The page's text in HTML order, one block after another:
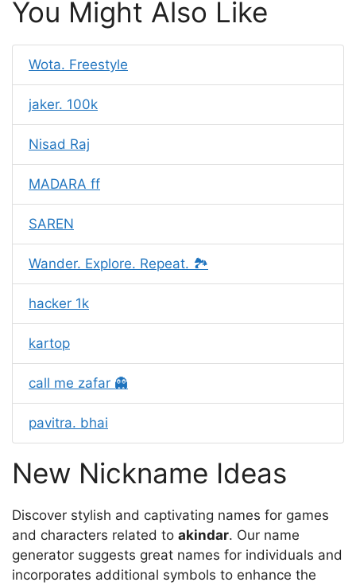
You Might Also Like
Wota. Freestyle
jaker. 100k
Nisad Raj
MADARA ff
SAREN
Wander. Explore. Repeat. 🏞️
hacker 1k
kartop
call me zafar 👻
pavitra. bhai
New Nickname Ideas
Discover stylish and captivating names for games
and characters related to akindar. Our name
generator suggests great names for individuals and
incorporates additional symbols to enhance the